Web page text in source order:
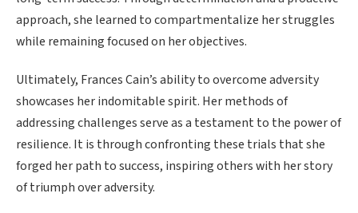
approach, she learned to compartmentalize her struggles
while remaining focused on her objectives.
Ultimately, Frances Cain’s ability to overcome adversity
showcases her indomitable spirit. Her methods of
addressing challenges serve as a testament to the power of
resilience. It is through confronting these trials that she
forged her path to success, inspiring others with her story
of triumph over adversity.